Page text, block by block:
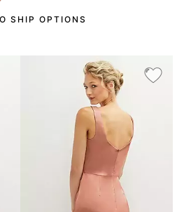
SHIP OPTIONS